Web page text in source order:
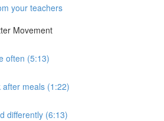
your teachers
Movement
often (5:13)
after meals (1:22)
differently (6:13)